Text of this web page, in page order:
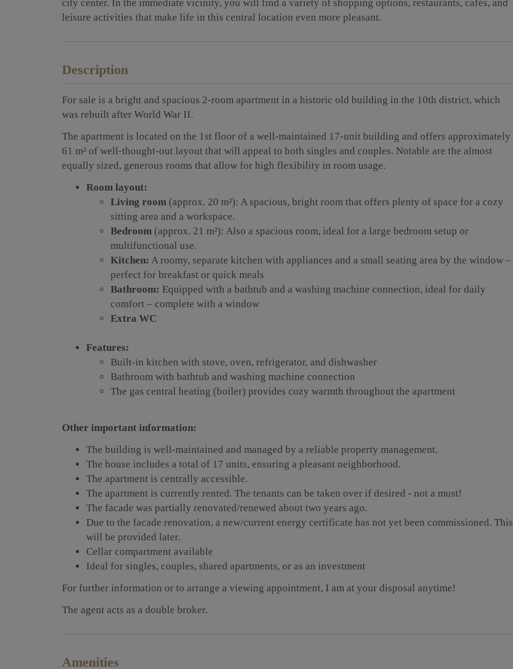
city center. In the immediate vicinity, you will find a variety of shopping options, restaurants, cafés, and
leisure activities that make life in this central location even more pleasant.
Description
For sale is a bright and spacious 2-room apartment in a historic old building in the 10th district, which
was rebuilt after World War II.
The apartment is located on the 1st floor of a well-maintained 17-unit building and offers approximately
61 m² of well-thought-out layout that will appeal to both singles and couples. Notable are the almost
equally sized, generous rooms that allow for high flexibility in room usage.
Room layout:
Living room (approx. 20 m²): A spacious, bright room that offers plenty of space for a cozy
sitting area and a workspace.
Bedroom (approx. 21 m²): Also a spacious room, ideal for a large bedroom setup or
multifunctional use.
Kitchen: A roomy, separate kitchen with appliances and a small seating area by the window –
perfect for breakfast or quick meals
Bathroom: Equipped with a bathtub and a washing machine connection, ideal for daily
comfort – complete with a window
Extra WC
Features:
Built-in kitchen with stove, oven, refrigerator, and dishwasher
Bathroom with bathtub and washing machine connection
The gas central heating (boiler) provides cozy warmth throughout the apartment
Other important information:
The building is well-maintained and managed by a reliable property management.
The house includes a total of 17 units, ensuring a pleasant neighborhood.
The apartment is centrally accessible.
The apartment is currently rented. The tenants can be taken over if desired - not a must!
The facade was partially renovated/renewed about two years ago.
Due to the facade renovation, a new/current energy certificate has not yet been commissioned. This
will be provided later.
Cellar compartment available
Ideal for singles, couples, shared apartments, or as an investment
For further information or to arrange a viewing appointment, I am at your disposal anytime!
The agent acts as a double broker.
Amenities